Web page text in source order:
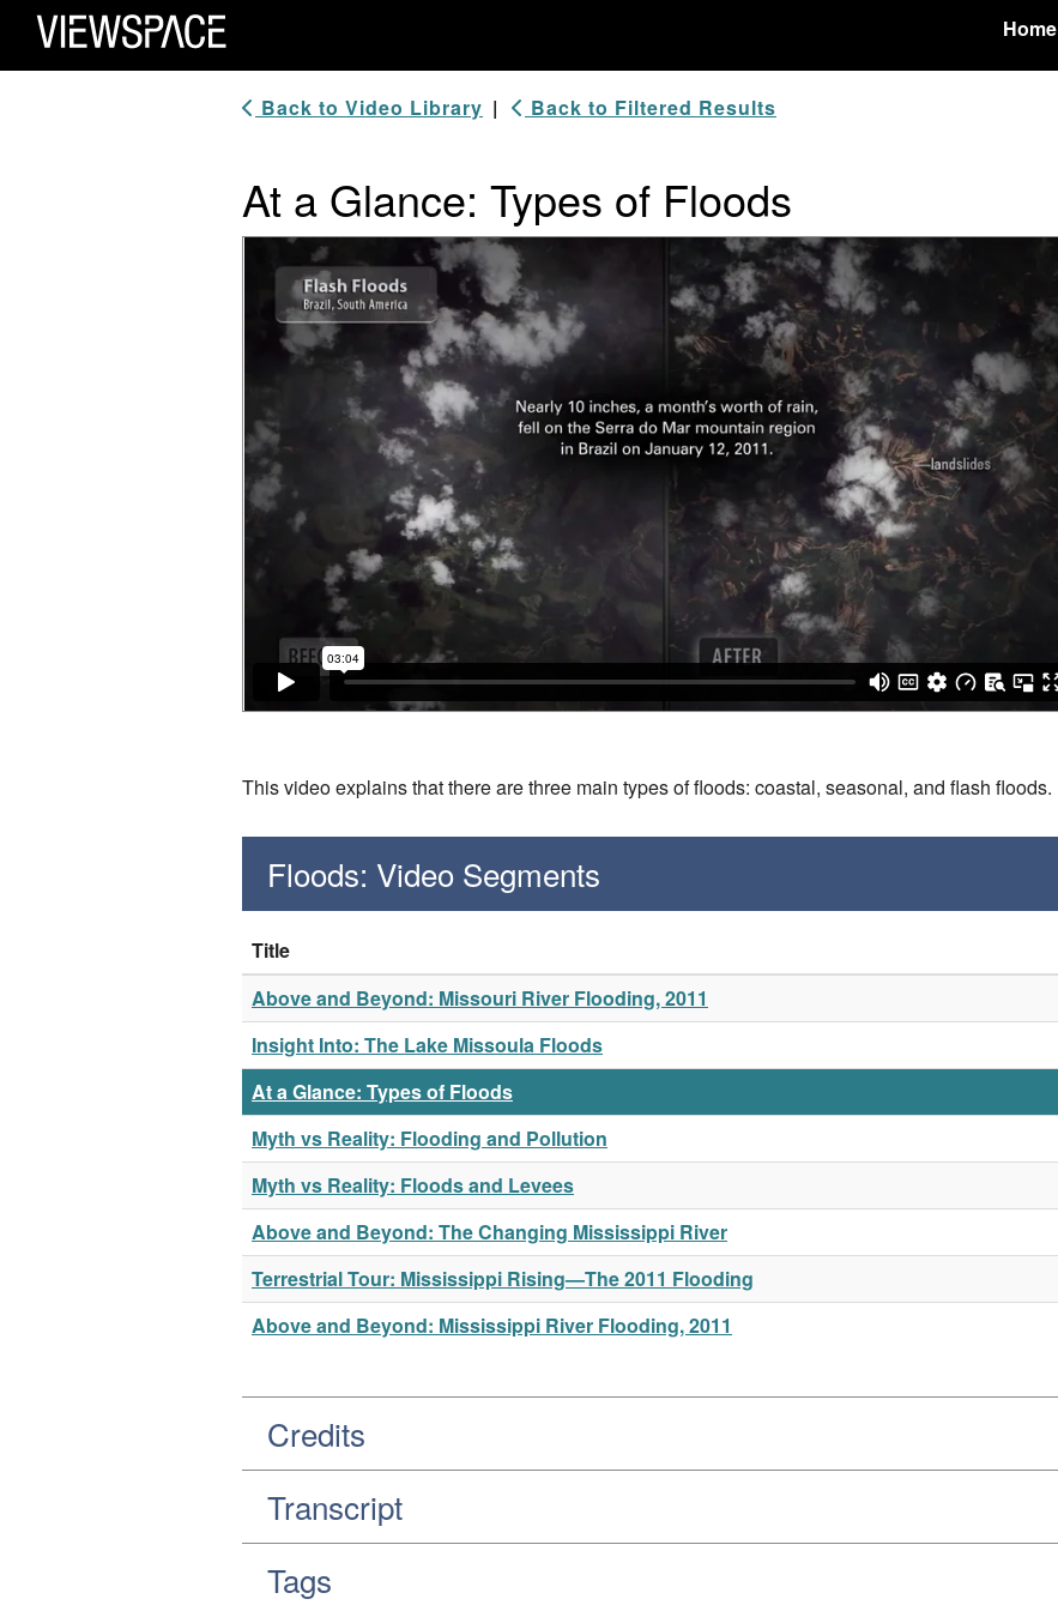
Primary Navigation
ViewSpace Homepage
Home
Back to Video Library | Back to Filtered Results
At a Glance: Types of Floods
Video Player
This video explains that there are three main types of floods: coastal, seasonal, and flash floods.
Floods: Video Segments
Title
Above and Beyond: Missouri River Flooding, 2011
Insight Into: The Lake Missoula Floods
At a Glance: Types of Floods
Myth vs Reality: Flooding and Pollution
Myth vs Reality: Floods and Levees
Above and Beyond: The Changing Mississippi River
Terrestrial Tour: Mississippi Rising—The 2011 Flooding
Above and Beyond: Mississippi River Flooding, 2011
Credits
Transcript
Tags